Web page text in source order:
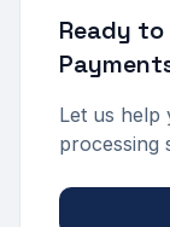
Ready
Let us help
processing